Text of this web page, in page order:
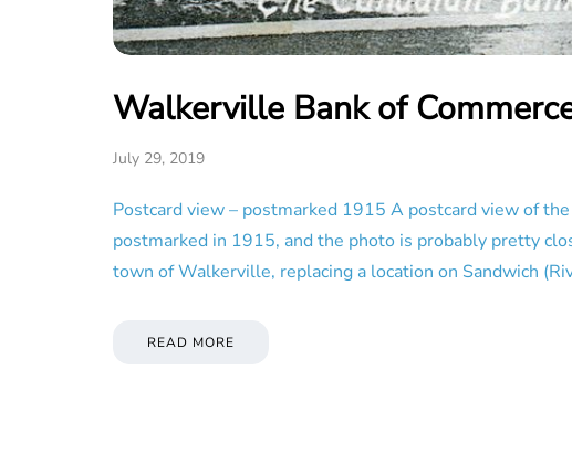
Walkerville Bank of
July 29, 2019
Postcard view – postmarked 1915 A postcard view of
postmarked in 1915, and the photo is probably pretty
town of Walkerville, replacing a location on Sandwich
READ MORE